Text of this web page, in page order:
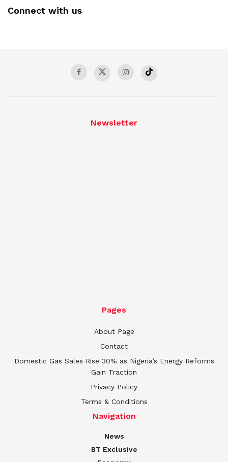
Connect with us
Newsletter
Pages
About Page
Contact
Domestic Gas Sales Rise 30% as Nigeria’s Energy Reforms
Gain Traction
Privacy Policy
Terms & Conditions
Navigation
News
BT Exclusive